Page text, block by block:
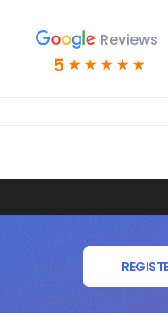
Reviews
5 ☆ ☆ ☆ ☆ ☆